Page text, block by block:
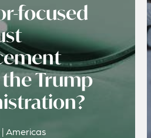
focused
Trump
Americas